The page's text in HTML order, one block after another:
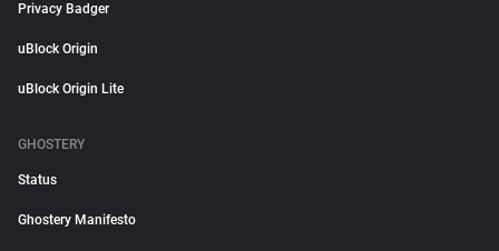
Privacy Badger
uBlock Origin
uBlock Origin Lite
GHOSTERY
Status
Ghostery Manifesto